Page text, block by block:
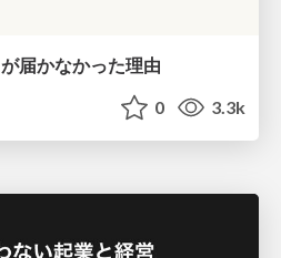
届かなかった理由
0 3.3k